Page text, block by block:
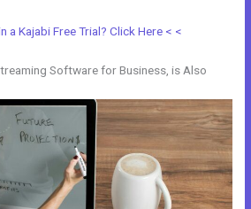
a Kajabi Free Trial? Click Here < <
Software for Business, is Also